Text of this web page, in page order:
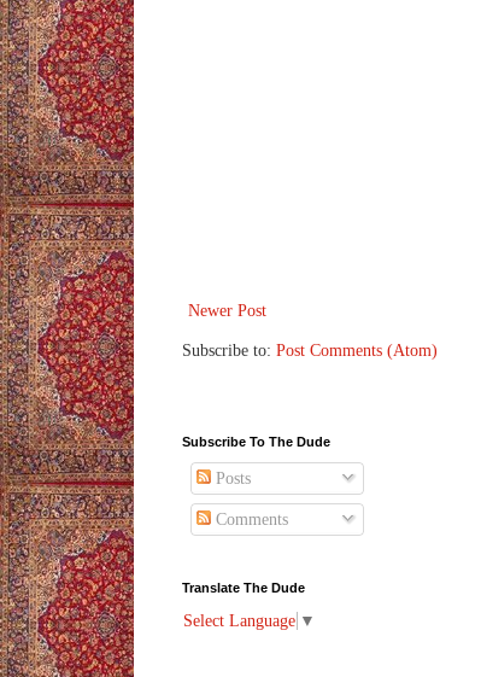
Newer Post
Subscribe to: Post Comments (Atom)
Subscribe To The Dude
Posts
Comments
Translate The Dude
Select Language ▼